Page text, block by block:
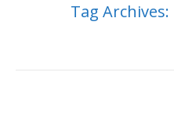
Tag Archives: